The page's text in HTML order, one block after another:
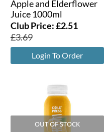
Apple and Elderflower
Juice 1000ml
Club Price:£2.51
£3.69
Login To Order
OUT OF STOCK